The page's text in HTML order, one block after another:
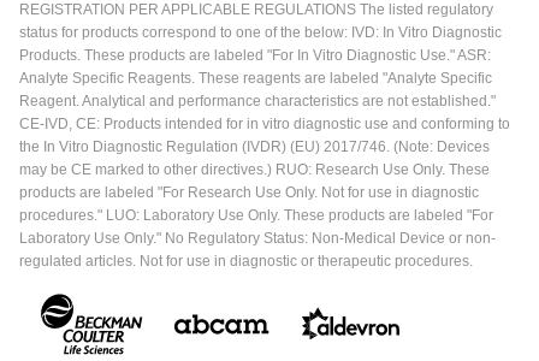
REGISTRATION PER APPLICABLE REGULATIONS The listed regulatory
status for products correspond to one of the below: IVD: In Vitro Diagnostic
Products. These products are labeled "For In Vitro Diagnostic Use." ASR:
Analyte Specific Reagents. These reagents are labeled "Analyte Specific
Reagent. Analytical and performance characteristics are not established."
CE-IVD, CE: Products intended for in vitro diagnostic use and conforming to
the In Vitro Diagnostic Regulation (IVDR) (EU) 2017/746. (Note: Devices
may be CE marked to other directives.) RUO: Research Use Only. These
products are labeled "For Research Use Only. Not for use in diagnostic
procedures." LUO: Laboratory Use Only. These products are labeled "For
Laboratory Use Only." No Regulatory Status: Non-Medical Device or non-
regulated articles. Not for use in diagnostic or therapeutic procedures.